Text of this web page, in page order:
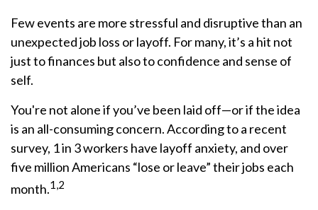
Few events are more stressful and disruptive than an
unexpected job loss or layoff. For many, it’s a hit not
just to finances but also to confidence and sense of
self.
You're not alone if you’ve been laid off—or if the idea
is an all-consuming concern. According to a recent
survey, 1 in 3 workers have layoff anxiety, and over
five million Americans “lose or leave” their jobs each
month.1,2